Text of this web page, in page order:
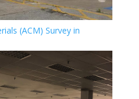
(ACM) Survey in